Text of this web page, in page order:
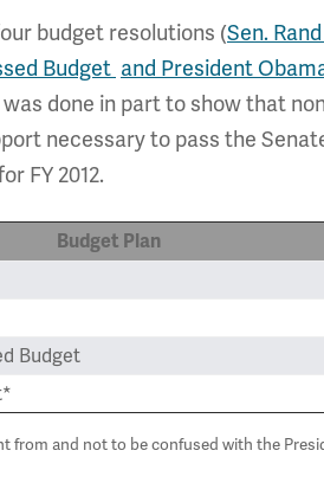
budget resolutions (Sen.
Budget and President
done in part to show that
necessary to pass the
FY 2012.
Budget Plan
Budget
from and not to be confused with the